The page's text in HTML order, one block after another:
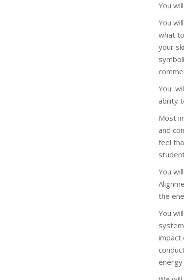
You
You
what
your
You
ability
Most
and
feel
You
the
You
impact